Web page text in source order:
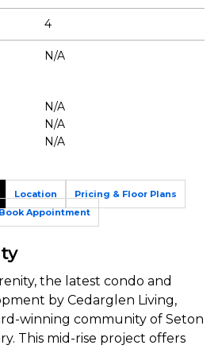
4
N/A
N/A
N/A
N/A
Pricing & Floor Plans
Location
Book Appointment
the latest condo and
by Cedarglen Living,
winning community of Seton
This mid-rise project offers